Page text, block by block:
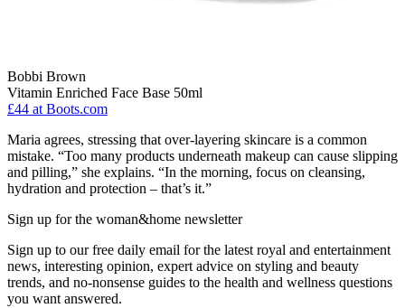
Bobbi Brown
Vitamin Enriched Face Base 50ml
£44 at Boots.com
Maria agrees, stressing that over-layering skincare is a common
mistake. “Too many products underneath makeup can cause slipping
and pilling,” she explains. “In the morning, focus on cleansing,
hydration and protection – that’s it.”
Sign up for the woman&home newsletter
Sign up to our free daily email for the latest royal and entertainment
news, interesting opinion, expert advice on styling and beauty
trends, and no-nonsense guides to the health and wellness questions
you want answered.